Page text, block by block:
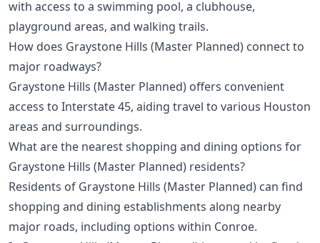
with access to a swimming pool, a clubhouse,
playground areas, and walking trails.
How does Graystone Hills (Master Planned) connect to
major roadways?
Graystone Hills (Master Planned) offers convenient
access to Interstate 45, aiding travel to various Houston
areas and surroundings.
What are the nearest shopping and dining options for
Graystone Hills (Master Planned) residents?
Residents of Graystone Hills (Master Planned) can find
shopping and dining establishments along nearby
major roads, including options within Conroe.